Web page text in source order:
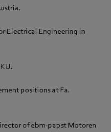
Electrical Engineering in
positions at Fa.
of ebm‑papst Motoren